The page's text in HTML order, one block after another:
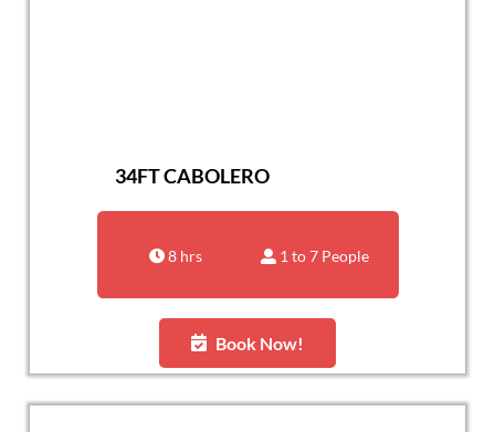
34FT CABOLERO
8 hrs 1 to 7 People
Book Now!